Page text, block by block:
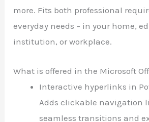
more. Fits both professional
everyday needs – in your home,
institution, or workplace.
What is offered in the Microsoft
Interactive hyperlinks in
Adds clickable navigation
seamless transitions and